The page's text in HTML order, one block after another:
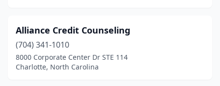
Troutman(1)
Vale(1)
Wake Forest(1)
Alliance Credit Counseling
(704) 341-1010
8000 Corporate Center Dr STE 114
Charlotte, North Carolina